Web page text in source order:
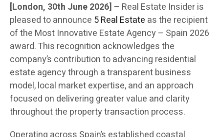
[London, 30th June 2026] – Real Estate Insider is
pleased to announce 5 Real Estate as the recipient
of the Most Innovative Estate Agency – Spain 2026
award. This recognition acknowledges the
company’s contribution to advancing residential
estate agency through a transparent business
model, local market expertise, and an approach
focused on delivering greater value and clarity
throughout the property transaction process.